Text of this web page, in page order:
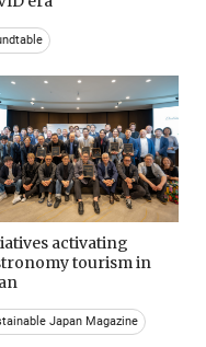
activating
tourism in
Japan Magazine